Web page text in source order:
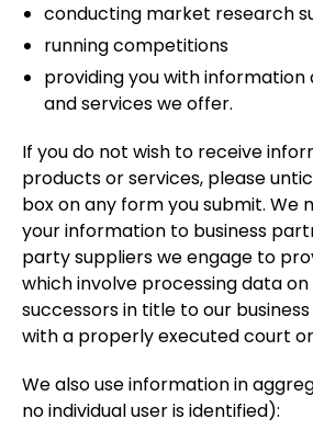
conducting market research
running competitions
providing you with
and services we offer.
If you do not wish to receive
products or services, please
box on any form you submit. We
your information to business
party suppliers we engage to
which involve processing data
successors in title to our
with a properly executed court
We also use information in
no individual user is identified):